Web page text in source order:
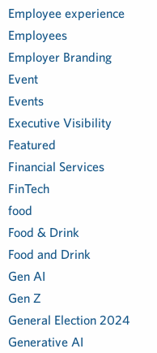
Employee experience
Employees
Employer Branding
Event
Events
Executive Visibility
Featured
Financial Services
FinTech
food
Food & Drink
Food and Drink
Gen AI
Gen Z
General Election 2024
Generative AI